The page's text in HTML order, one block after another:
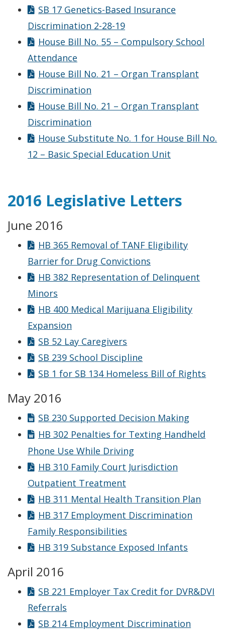
SB 17 Genetics-Based Insurance
Discrimination 2-28-19
House Bill No. 55 – Compulsory School
Attendance
House Bill No. 21 – Organ Transplant
Discrimination
House Bill No. 21 – Organ Transplant
Discrimination
House Substitute No. 1 for House Bill No.
12 – Basic Special Education Unit
2016 Legislative Letters
June 2016
HB 365 Removal of TANF Eligibility
Barrier for Drug Convictions
HB 382 Representation of Delinquent
Minors
HB 400 Medical Marijuana Eligibility
Expansion
SB 52 Lay Caregivers
SB 239 School Discipline
SB 1 for SB 134 Homeless Bill of Rights
May 2016
SB 230 Supported Decision Making
HB 302 Penalties for Texting Handheld
Phone Use While Driving
HB 310 Family Court Jurisdiction
Outpatient Treatment
HB 311 Mental Health Transition Plan
HB 317 Employment Discrimination
Family Responsibilities
HB 319 Substance Exposed Infants
April 2016
SB 221 Employer Tax Credit for DVR&DVI
Referrals
SB 214 Employment Discrimination